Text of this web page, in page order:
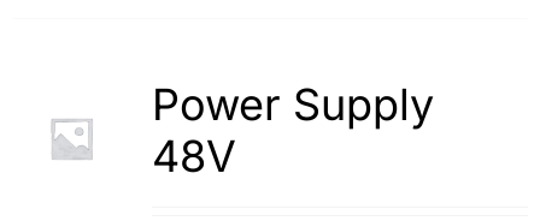
Power Supply
48V